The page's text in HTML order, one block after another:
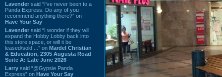
Lavender said “I've never been to a
Panda Express. Do any of you
recommend anything there?” on
Have Your Say
Lavender said “I wonder if they will
expand the Hobby Lobby back into
this store space, or will it be
leased/sold ...” on Mardel Christian
& Education, 2305 Augusta Road
Suite A: Late June 2026
Larry said “@Gypsie Panda
Express” on Have Your Say